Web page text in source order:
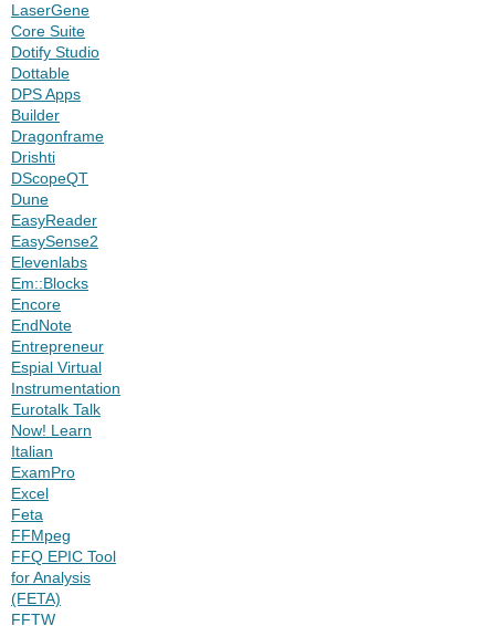
LaserGene
Core Suite
Dotify Studio
Dottable
DPS Apps
Builder
Dragonframe
Drishti
DScopeQT
Dune
EasyReader
EasySense2
Elevenlabs
Em::Blocks
Encore
EndNote
Entrepreneur
Espial Virtual
Instrumentation
Eurotalk Talk
Now! Learn
Italian
ExamPro
Excel
Feta
FFMpeg
FFQ EPIC Tool
for Analysis
(FETA)
FFTW